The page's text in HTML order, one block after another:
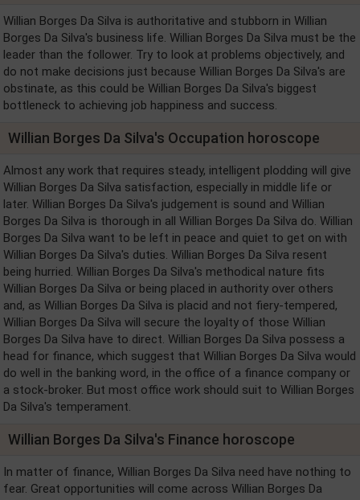
Willian Borges Da Silva is authoritative and stubborn in Willian
Borges Da Silva's business life. Willian Borges Da Silva must be the
leader than the follower. Try to look at problems objectively, and
do not make decisions just because Willian Borges Da Silva's are
obstinate, as this could be Willian Borges Da Silva's biggest
bottleneck to achieving job happiness and success.
Willian Borges Da Silva's Occupation horoscope
Almost any work that requires steady, intelligent plodding will give
Willian Borges Da Silva satisfaction, especially in middle life or
later. Willian Borges Da Silva's judgement is sound and Willian
Borges Da Silva is thorough in all Willian Borges Da Silva do. Willian
Borges Da Silva want to be left in peace and quiet to get on with
Willian Borges Da Silva's duties. Willian Borges Da Silva resent
being hurried. Willian Borges Da Silva's methodical nature fits
Willian Borges Da Silva or being placed in authority over others
and, as Willian Borges Da Silva is placid and not fiery-tempered,
Willian Borges Da Silva will secure the loyalty of those Willian
Borges Da Silva have to direct. Willian Borges Da Silva possess a
head for finance, which suggest that Willian Borges Da Silva would
do well in the banking word, in the office of a finance company or
a stock-broker. But most office work should suit to Willian Borges
Da Silva's temperament.
Willian Borges Da Silva's Finance horoscope
In matter of finance, Willian Borges Da Silva need have nothing to
fear. Great opportunities will come across Willian Borges Da